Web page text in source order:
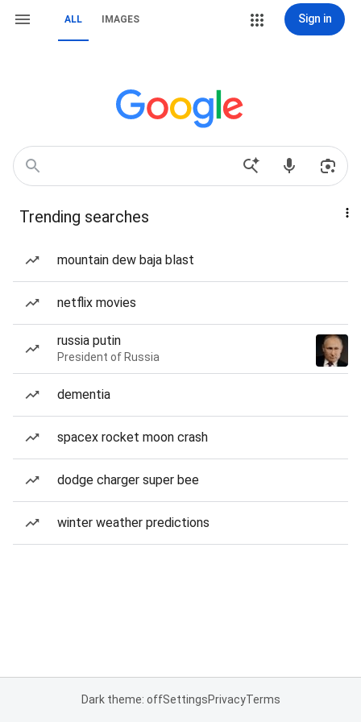
ALL IMAGES Sign in
Trending searches
mountain dew baja blast
netflix movies
russia putin
President of Russia
dementia
spacex rocket moon crash
dodge charger super bee
winter weather predictions
Dark theme: offSettingsPrivacyTerms